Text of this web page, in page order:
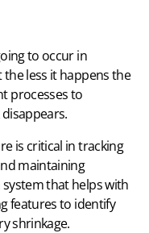
to occur in
less it happens the
processes to
is critical in tracking
maintaining
that helps with
features to identify
shrinkage.